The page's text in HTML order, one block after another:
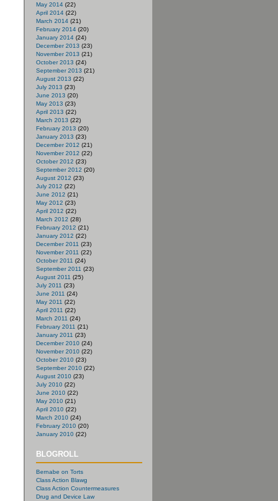
May 2014(22)
April 2014(22)
March 2014(21)
February 2014(20)
January 2014(24)
December 2013 (23)
November 2013 (21)
October 2013 (24)
September 2013 (21)
August 2013 (22)
July 2013 (23)
June 2013 (20)
May 2013 (23)
April 2013 (22)
March 2013 (22)
February 2013 (20)
January 2013 (23)
December 2012 (21)
November 2012 (22)
October 2012 (23)
September 2012 (20)
August 2012 (23)
July 2012 (22)
June 2012 (21)
May 2012 (23)
April 2012 (22)
March 2012 (28)
February 2012 (21)
January 2012 (22)
December 2011 (23)
November 2011 (22)
October 2011 (24)
September 2011 (23)
August 2011 (25)
July 2011 (23)
June 2011 (24)
May 2011 (22)
April 2011 (22)
March 2011 (24)
February 2011 (21)
January 2011 (23)
December 2010(24)
November 2010(22)
October 2010(23)
September 2010(22)
August 2010(23)
July 2010(22)
June 2010(22)
May 2010(21)
April 2010(22)
March 2010(24)
February 2010(20)
January 2010(22)
BLOGROLL
Bernabe on Torts
Class Action Blawg
Class Action Countermeasures
Drug and Device Law